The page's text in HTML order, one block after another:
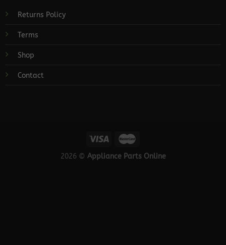
Returns Policy
Terms
Shop
Contact
2026 © Appliance Parts Online